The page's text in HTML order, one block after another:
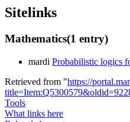
Sitelinks
Mathematics(1 entry)
mardi Probabilistic logics
Retrieved from "https://
Tools
What links here